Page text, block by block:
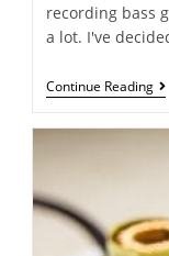
recording bass
a lot. I've
Continue Reading